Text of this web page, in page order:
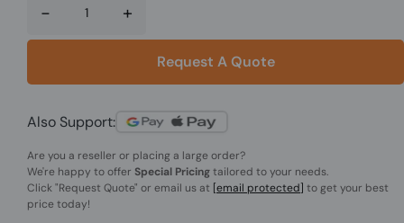
- +
Request A Quote
Also Support:
Are you a reseller or placing a large order?
We're happy to offer Special Pricingtailored to your needs.
Click"Request Quote" or email us at [email protected] to get your best
price today!